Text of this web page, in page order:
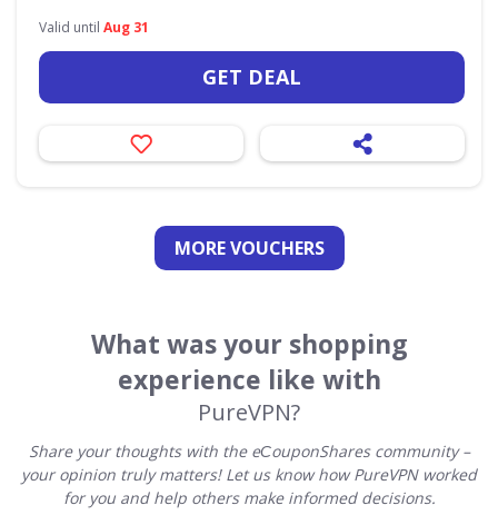
Valid until Aug 31
GET DEAL
MORE VOUCHERS
What was your shopping
experience like with
PureVPN?
Share your thoughts with the eСouponShares community –
your opinion truly matters! Let us know how PureVPN worked
for you and help others make informed decisions.